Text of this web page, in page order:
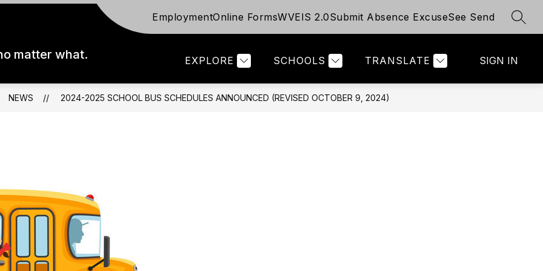
matter what.
EmploymentOnline FormsWVEIS 2.0Submit Absence ExcuseSee Send
EXPLORE SCHOOLS TRANSLATE SIGN IN
FOR PARENTS
For
FOR STUDENTS
for
For
ABOUT - TITLE I UNIVERSAL
MORE
NEWS 2024-2025 SCHOOL BUS SCHEDULES ANNOUNCED (REVISED OCTOBER 9, 2024)